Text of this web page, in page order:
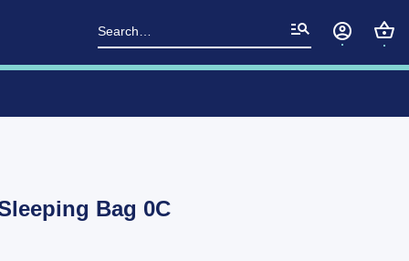
Search
for:
Bag 0C